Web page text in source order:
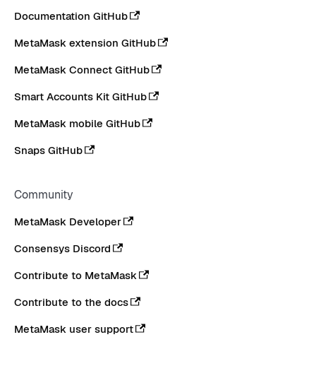
Documentation GitHub
MetaMask extension GitHub
MetaMask Connect GitHub
Smart Accounts Kit GitHub
MetaMask mobile GitHub
Snaps GitHub
Community
MetaMask Developer
Consensys Discord
Contribute to MetaMask
Contribute to the docs
MetaMask user support